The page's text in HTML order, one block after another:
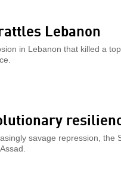
Lebanon
in Lebanon that killed a
savage repression, the